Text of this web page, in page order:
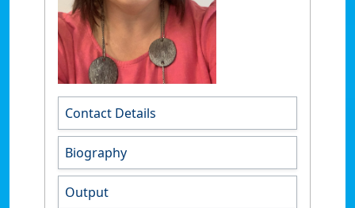
Contact Details
Biography
Output